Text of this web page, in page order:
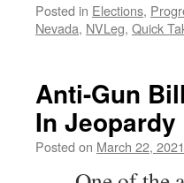
Posted in Elections,
Nevada, NVLeg, Quick
Anti-Gun
In Jeopardy
Posted on March 22, 2021